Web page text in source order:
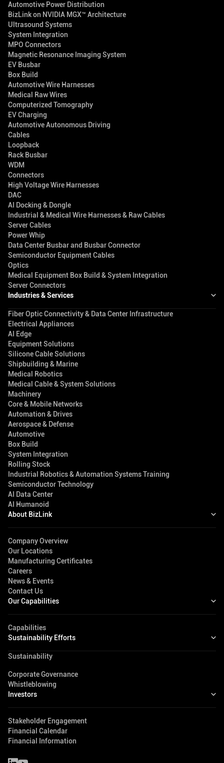
Automotive Power Distribution
BizLink on NVIDIA MGX™ Architecture
Ultrasound Systems
System Integration
MPO Connectors
Magnetic Resonance Imaging System
EV Busbar
Box Build
Automotive Wire Harnesses
Medical Raw Wires
Computerized Tomography
EV Charging
Automotive Autonomous Driving
Cables
Loopback
Rack Busbar
WDM
Connectors
High Voltage Wire Harnesses
DAC
AI Docking & Dongle
Industrial & Medical Wire Harnesses & Raw Cables
Server Cables
Power Whip
Data Center Busbar and Busbar Connector
Semiconductor Equipment Cables
Optics
Medical Equipment Box Build & System Integration
Server Connectors
Industries & Services
Fiber Optic Connectivity & Data Center Infrastructure
Electrical Appliances
AI Edge
Equipment Solutions
Silicone Cable Solutions
Shipbuilding & Marine
Medical Robotics
Medical Cable & System Solutions
Machinery
Core & Mobile Networks
Automation & Drives
Aerospace & Defense
Automotive
Box Build
System Integration
Rolling Stock
Industrial Robotics & Automation Systems Training
Semiconductor Technology
AI Data Center
AI Humanoid
About BizLink
Company Overview
Our Locations
Manufacturing Certificates
Careers
News & Events
Contact Us
Our Capabilities
Capabilities
Sustainability Efforts
Sustainability
Corporate Governance
Whistleblowing
Investors
Stakeholder Engagement
Financial Calendar
Financial Information